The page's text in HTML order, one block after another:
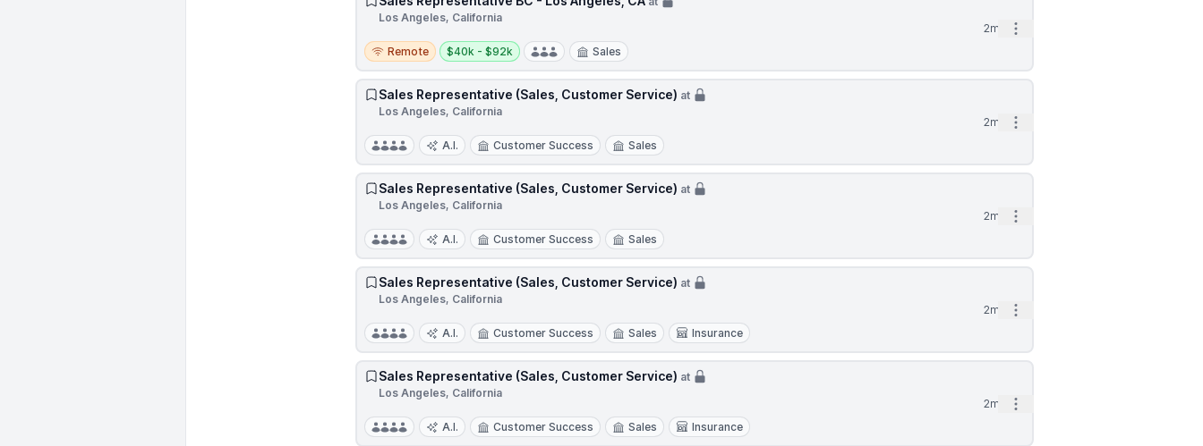
Los Angeles, California
Remote
Remote
Salary:
$40k - $92k Sales
2mo Open options
Sales Representative (Sales, Customer Service) at
Los Angeles, California
A.I. Customer Success Sales
2mo Open options
Sales Representative (Sales, Customer Service) at
Los Angeles, California
A.I. Customer Success Sales
2mo Open options
Sales Representative (Sales, Customer Service) at
Los Angeles, California
A.I. Customer Success Sales Insurance
2mo Open options
Sales Representative (Sales, Customer Service) at
Los Angeles, California
A.I. Customer Success Sales Insurance
2mo Open options